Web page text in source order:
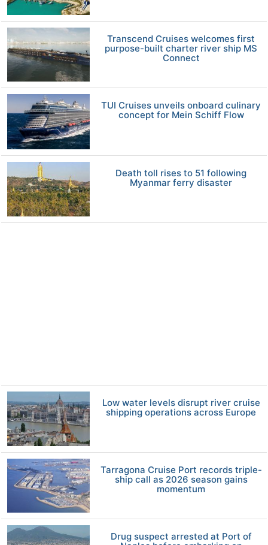
Transcend Cruises welcomes first
purpose-built charter river ship MS
Connect
TUI Cruises unveils onboard culinary
concept for Mein Schiff Flow
Death toll rises to 51 following
Myanmar ferry disaster
Low water levels disrupt river cruise
shipping operations across Europe
Tarragona Cruise Port records triple-
ship call as 2026 season gains
momentum
Drug suspect arrested at Port of